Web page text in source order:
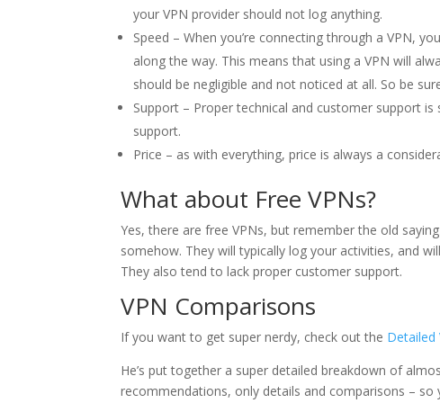
your VPN provider should not log anything.
Speed – When you’re connecting through a VPN,
along the way. This means that using a VPN will
should be negligible and not noticed at all. So be
Support – Proper technical and customer support
support.
Price – as with everything, price is always a
What about Free VPNs?
Yes, there are free VPNs, but remember the old
somehow. They will typically log your activities, and
They also tend to lack proper customer support.
VPN Comparisons
If you want to get super nerdy, check out the
He’s put together a super detailed breakdown of
recommendations, only details and comparisons – so